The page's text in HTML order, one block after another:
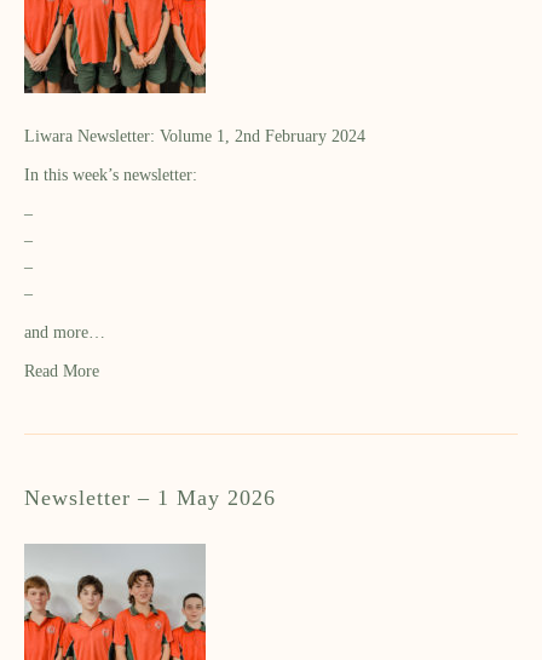
Liwara Newsletter: Volume 1, 2nd February 2024
In this week’s newsletter:
–
–
–
–
and more…
Read More
Newsletter – 1 May 2026